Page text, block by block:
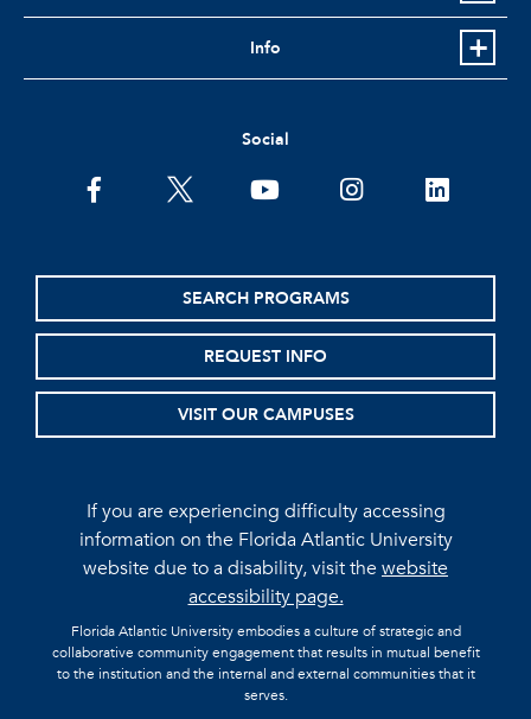
Info
Social
facebooktwitter youtubeinstagramlinkedin
SEARCH PROGRAMS
REQUEST INFO
VISIT OUR CAMPUSES
If you are experiencing difficulty accessing
information on the Florida Atlantic University
website due to a disability, visit thewebsite
accessibility page.
Florida Atlantic University embodies a culture of strategic and
collaborative community engagement that results in mutual benefit
to the institution and the internal and external communities that it
serves.